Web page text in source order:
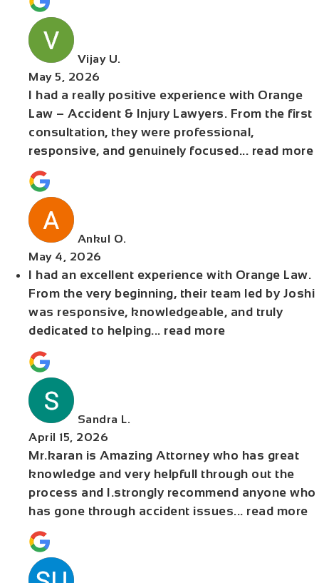
Vijay U.
May 5, 2026
I had a really positive experience with Orange
Law – Accident & Injury Lawyers. From the first
consultation, they were professional,
responsive, and genuinely focused... read more
Ankul O.
May 4, 2026
I had an excellent experience with Orange Law.
From the very beginning, their team led by Joshi
was responsive, knowledgeable, and truly
dedicated to helping... read more
Sandra L.
April 15, 2026
Mr.karan is Amazing Attorney who has great
knowledge and very helpfull through out the
process and I.strongly recommend anyone who
has gone through accident issues... read more